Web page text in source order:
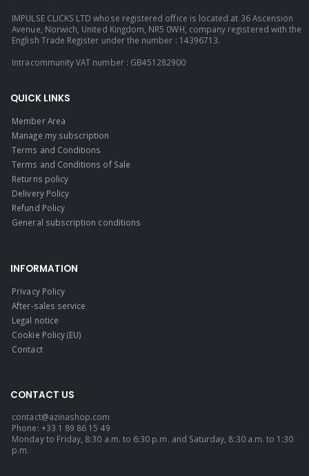
IMPULSE CLICKS LTD whose registered office is located at 36 Ascension
Avenue, Norwich, United Kingdom, NR5 0WH, company registered with the
English Trade Register under the number : 14396713.
Intracommunity VAT number : GB451282900
QUICK LINKS
Member Area
Manage my subscription
Terms and Conditions
Terms and Conditions of Sale
Returns policy
Delivery Policy
Refund Policy
General subscription conditions
INFORMATION
Privacy Policy
After-sales service
Legal notice
Cookie Policy (EU)
Contact
CONTACT US
contact@azinashop.com
Phone: +33 1 89 86 15 49
Monday to Friday, 8:30 a.m. to 6:30 p.m. and Saturday, 8:30 a.m. to 1:30
p.m.